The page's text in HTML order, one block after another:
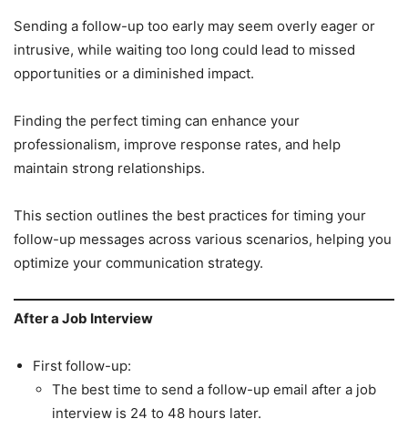
Sending a follow-up too early may seem overly eager or
intrusive, while waiting too long could lead to missed
opportunities or a diminished impact.
Finding the perfect timing can enhance your
professionalism, improve response rates, and help
maintain strong relationships.
This section outlines the best practices for timing your
follow-up messages across various scenarios, helping you
optimize your communication strategy.
After a Job Interview
First follow-up:
The best time to send a follow-up email after a job
interview is 24 to 48 hours later.